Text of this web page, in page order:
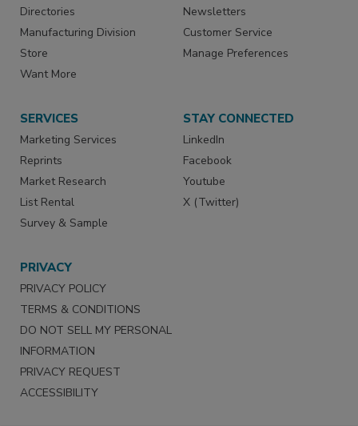
Directories
Manufacturing Division
Store
Want More
Newsletters
Customer Service
Manage Preferences
SERVICES
Marketing Services
Reprints
Market Research
List Rental
Survey & Sample
STAY CONNECTED
LinkedIn
Facebook
Youtube
X (Twitter)
PRIVACY
PRIVACY POLICY
TERMS & CONDITIONS
DO NOT SELL MY PERSONAL
INFORMATION
PRIVACY REQUEST
ACCESSIBILITY